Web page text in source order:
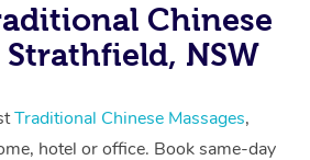
Chinese
Strathfield, NSW
Traditional Chinese Massages,
hotel or office. Book same-day